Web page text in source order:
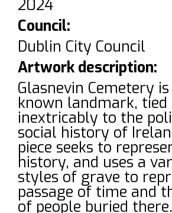
2024
Council:
Dublin City Council
Artwork description:
Glasnevin Cemetery
known landmark, tied
inextricably to the
social history of
piece seeks to
history, and uses a
styles of grave to
passage of time and
of people buried there.